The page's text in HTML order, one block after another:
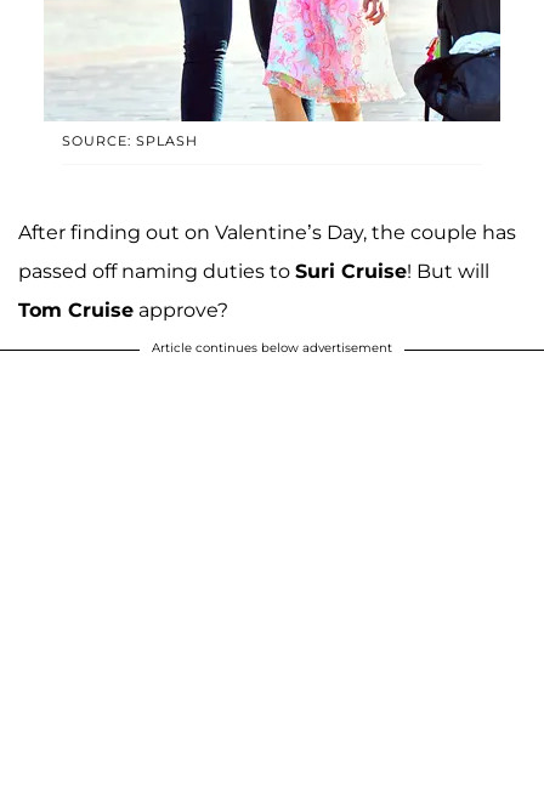
SOURCE: SPLASH
After finding out on Valentine’s Day, the couple has
passed off naming duties to Suri Cruise! But will
Tom Cruise approve?
Article continues below advertisement